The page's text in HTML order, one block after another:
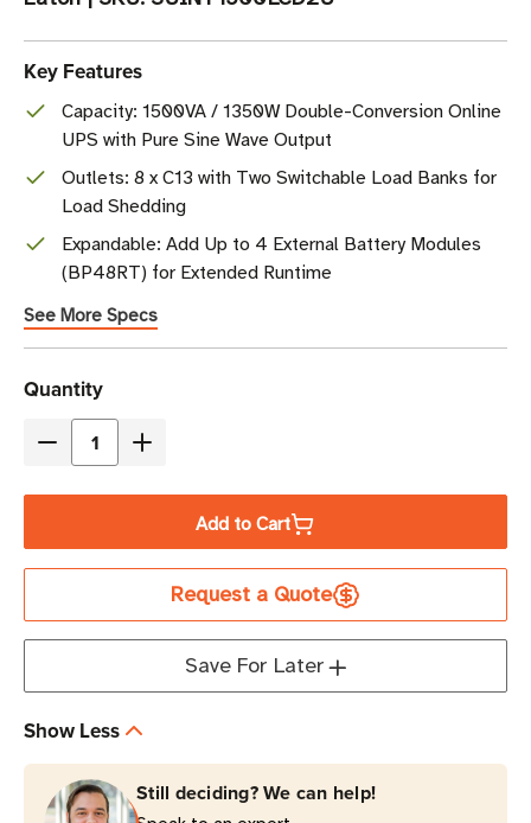
Key Features
Capacity: 1500VA / 1350W Double-Conversion Online
UPS with Pure Sine Wave Output
Outlets: 8 x C13 with Two Switchable Load Banks for
Load Shedding
Expandable: Add Up to 4 External Battery Modules
(BP48RT) for Extended Runtime
See More Specs
Current
Stock
Quantity
Decrease
Tripp
SUINT1500LCD2U
UPS
|
8
Increase
Tripp
Lite
SUINT1500LCD2U
1500VA
UPS
|
8
Add to Cart
Request a Quote
Save For Later
Show Less
Still deciding? We can help!